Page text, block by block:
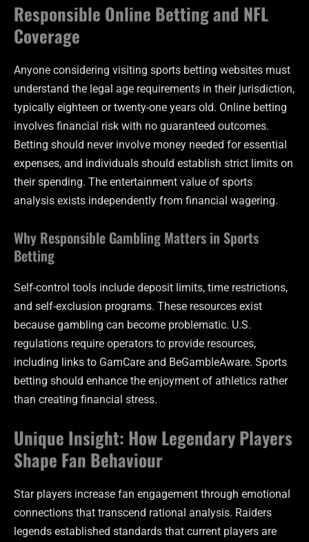
Responsible Online Betting and NFL
Coverage
Anyone considering visiting sports betting websites must
understand the legal age requirements in their jurisdiction,
typically eighteen or twenty-one years old. Online betting
involves financial risk with no guaranteed outcomes.
Betting should never involve money needed for essential
expenses, and individuals should establish strict limits on
their spending. The entertainment value of sports
analysis exists independently from financial wagering.
Why Responsible Gambling Matters in Sports
Betting
Self-control tools include deposit limits, time restrictions,
and self-exclusion programs. These resources exist
because gambling can become problematic. U.S.
regulations require operators to provide resources,
including links to GamCare and BeGambleAware. Sports
betting should enhance the enjoyment of athletics rather
than creating financial stress.
Unique Insight: How Legendary Players
Shape Fan Behaviour
Star players increase fan engagement through emotional
connections that transcend rational analysis. Raiders
legends established standards that current players are